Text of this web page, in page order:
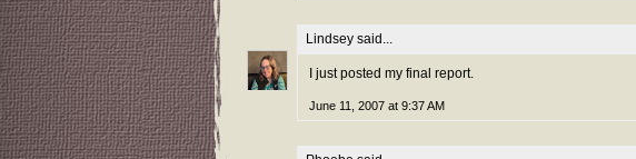
Lindsey said...
I just posted my final report.
June 11, 2007 at 9:37 AM